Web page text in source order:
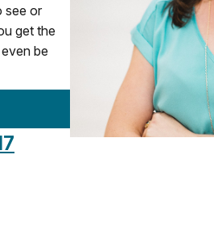
see or
get the
be